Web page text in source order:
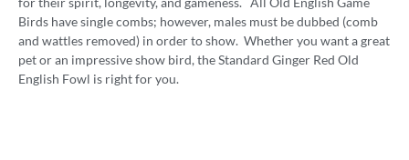
Birds have single combs; however, males must be dubbed (comb
and wattles removed) in order to show. Whether you want a great
pet or an impressive show bird, the Standard Ginger Red Old
English Fowl is right for you.